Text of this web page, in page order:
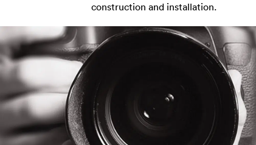
construction and installation.